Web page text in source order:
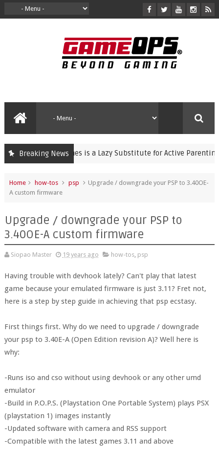
Breaking News
Video Games is a Lazy Substitute for Active Parenting
Home how-tos psp
Upgrade / downgrade your PSP to 3.40OE-
A custom firmware
Upgrade / downgrade your PSP to
3.40OE-A custom firmware
Siopao Master 19 years ago how-tos, psp
Having trouble with devhook lately? Can't play that latest
game because your emulated firmware is just 3.11? Fret not,
here is a step by step guide in achieving that psp ecstasy.
First things first. Why do we need to upgrade / downgrade
your psp to 3.40E-A (Open Edition revision A)? Well here is
why:
-Runs iso and cso without using devhook or any other umd
emulator
-Build in P.O.P.S. (Playstation One Portable System) plays PSX
(playstation 1) images instantly
-Updated software with camera and RSS support
-Compatible with the latest games 3.11 and above